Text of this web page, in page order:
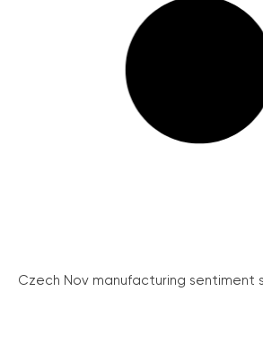
Czech Nov manufacturing sentiment